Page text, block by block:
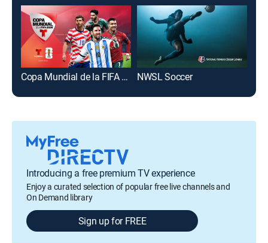
Copa Mundial de la FIFA 2026 NWSL Soccer
Introducing a free premium TV experience
Enjoy a curated selection of popular free live channels and
On Demand library
Sign up for FREE